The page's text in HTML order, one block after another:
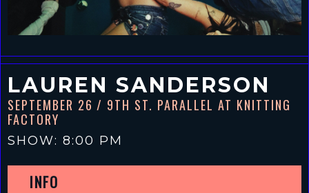
LAUREN SANDERSON
SEPTEMBER 26 / 9TH ST. PARALLEL AT KNITTING
FACTORY
SHOW: 8:00 PM
INFO